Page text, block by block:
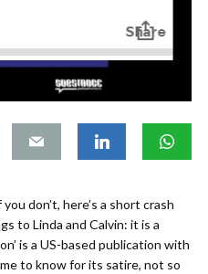
don’t, here’s a short crash
to Linda and Calvin: it is a
is a US-based publication with
to know for its satire, not so